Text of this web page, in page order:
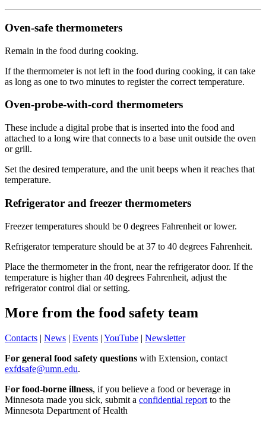
Oven-safe thermometers
Remain in the food during cooking.
If the thermometer is not left in the food during cooking, it can take
as long as one to two minutes to register the correct temperature.
Oven-probe-with-cord thermometers
These include a digital probe that is inserted into the food and
attached to a long wire that connects to a base unit outside the oven
or grill.
Set the desired temperature, and the unit beeps when it reaches that
temperature.
Refrigerator and freezer thermometers
Freezer temperatures should be 0 degrees Fahrenheit or lower.
Refrigerator temperature should be at 37 to 40 degrees Fahrenheit.
Place the thermometer in the front, near the refrigerator door. If the
temperature is higher than 40 degrees Fahrenheit, adjust the
refrigerator control dial or setting.
More from the food safety team
Contacts | News | Events | YouTube | Newsletter
For general food safety questions with Extension, contact
exfdsafe@umn.edu.
For food-borne illness, if you believe a food or beverage in
Minnesota made you sick, submit a confidential report to the
Minnesota Department of Health